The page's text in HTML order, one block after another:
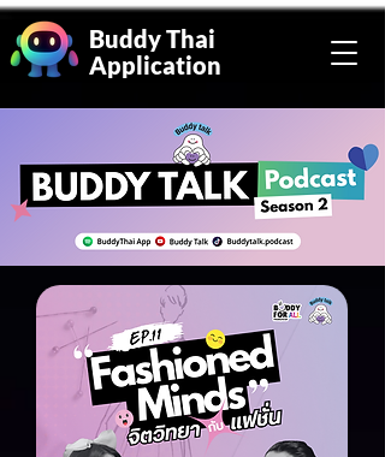
Buddy Thai
Application